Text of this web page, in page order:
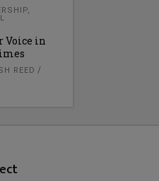
,
Voice in
REED